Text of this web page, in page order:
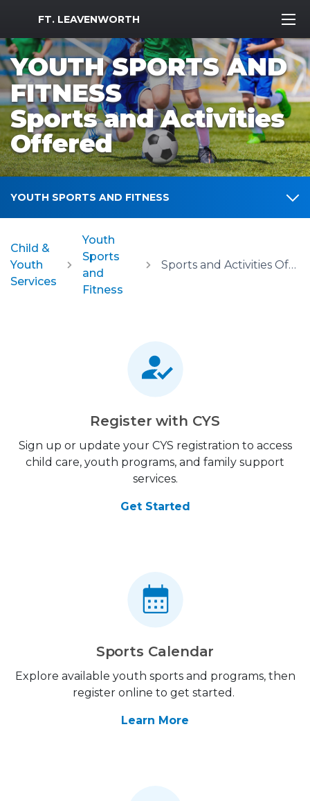
MWR Logo
FT. LEAVENWORTH
YOUTH SPORTS AND
FITNESS
Sports and Activities
Offered
YOUTH SPORTS AND FITNESS
Child &
Youth
Services
Youth
Sports
and
Fitness
Sports and Activities Offered
Register with CYS
Sign up or update your CYS registration to access
child care, youth programs, and family support
services.
Get Started
Sports Calendar
Explore available youth sports and programs, then
register online to get started.
Learn More